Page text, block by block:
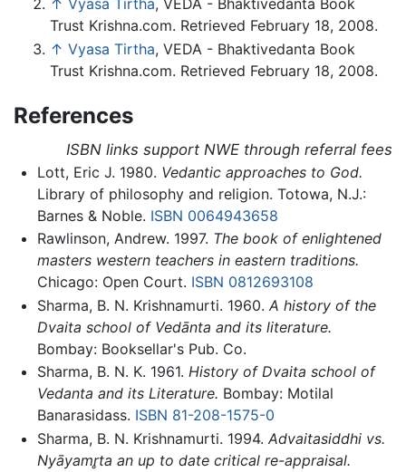
↑ Vyasa Tirtha, VEDA - Bhaktivedanta Book
Trust Krishna.com. Retrieved February 18, 2008.
↑ Vyasa Tirtha, VEDA - Bhaktivedanta Book
Trust Krishna.com. Retrieved February 18, 2008.
References
ISBN links support NWE through referral fees
Lott, Eric J. 1980. Vedantic approaches to God.
Library of philosophy and religion. Totowa, N.J.:
Barnes & Noble. ISBN 0064943658
Rawlinson, Andrew. 1997. The book of enlightened
masters western teachers in eastern traditions.
Chicago: Open Court. ISBN 0812693108
Sharma, B. N. Krishnamurti. 1960. A history of the
Dvaita school of Vedānta and its literature.
Bombay: Booksellar's Pub. Co.
Sharma, B. N. K. 1961. History of Dvaita school of
Vedanta and its Literature. Bombay: Motilal
Banarasidass. ISBN 81-208-1575-0
Sharma, B. N. Krishnamurti. 1994. Advaitasiddhi vs.
Nyāyamr̥ta an up to date critical re-appraisal.